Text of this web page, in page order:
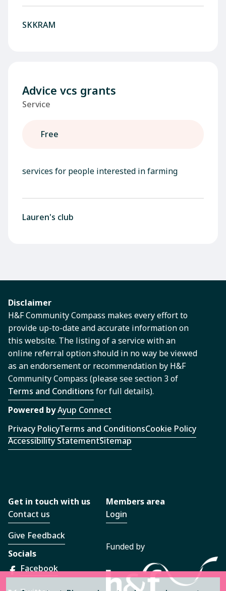
SKKRAM
Advice vcs grants
Service
Free
services for people interested in farming
Lauren's club
Disclaimer
H&F Community Compass makes every effort to
provide up-to-date and accurate information on
this website. The listing of a service with an
online referral option should in no way be viewed
as an endorsement or recommendation by H&F
Community Compass (please see section 3 of
Terms and Conditions for full details).
Powered byAyup Connect
Privacy PolicyTerms and ConditionsCookie Policy
Accessibility StatementSitemap
Get in touch with us
Contact us
Give Feedback
Socials
Facebook
Members area
Login
Funded by